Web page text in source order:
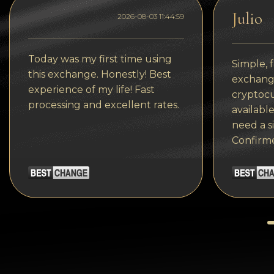
Tezos
Avalanche (AVAX)
Uniswap (UNI)
Jupiter (JUP)
2026-08-03 11:44:59
Today was my first time using
this exchange. Honestly! Best
experience of my life! Fast
processing and excellent rates.
Julio
Simple,
need a